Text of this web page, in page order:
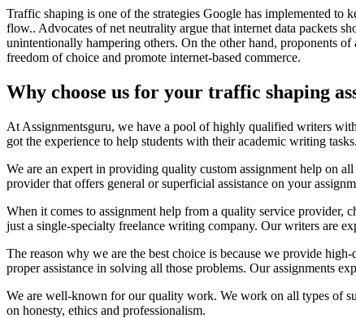
Traffic shaping is one of the strategies Google has implemented
flow.. Advocates of net neutrality argue that internet data packets
unintentionally hampering others. On the other hand, proponents
freedom of choice and promote internet-based commerce.
Why choose us for your traffic shaping
At Assignmentsguru, we have a pool of highly qualified writers
got the experience to help students with their academic writing tasks.
We are an expert in providing quality custom assignment help on
provider that offers general or superficial assistance on your
When it comes to assignment help from a quality service provider,
just a single-specialty freelance writing company. Our writers are
The reason why we are the best choice is because we provide
proper assistance in solving all those problems. Our assignments
We are well-known for our quality work. We work on all types of
on honesty, ethics and professionalism.